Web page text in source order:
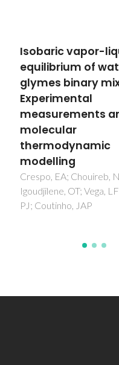
Hydro-
Synthesis of
Organic
1,4-
Shi, FN; Trindade, T;
FAA